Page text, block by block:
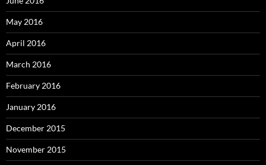
May 2016
April 2016
March 2016
February 2016
January 2016
December 2015
November 2015